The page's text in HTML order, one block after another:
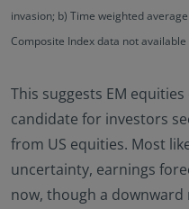
invasion; b) Time weighted
Composite Index data not
This suggests EM
candidate for investors
from US equities. Most
uncertainty, earnings
now, though a